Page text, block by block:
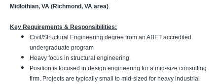
Midlothian, VA (Richmond, VA area).
Key Requirements & Responsibilities:
Civil/Structural Engineering degree from an ABET accredited
undergraduate program
Heavy focus in structural engineering.
Position is focused in design engineering for a mid-size consulting
firm. Projects are typically small to mid-sized for heavy industrial